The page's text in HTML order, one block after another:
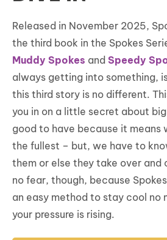
Released in November 2025,
the third book in the Spokes
Muddy Spokes and Speedy
always getting into something,
this third story is no different.
you in on a little secret about big
good to have because it means
the fullest – but, we have to
them or else they take over and
no fear, though, because
an easy method to stay cool no
your pressure is rising.